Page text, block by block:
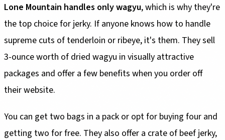
Lone Mountain handles only wagyu, which is why they're
the top choice for jerky. If anyone knows how to handle
supreme cuts of tenderloin or ribeye, it's them. They sell
3-ounce worth of dried wagyu in visually attractive
packages and offer a few benefits when you order off
their website.
You can get two bags in a pack or opt for buying four and
getting two for free. They also offer a crate of beef jerky,